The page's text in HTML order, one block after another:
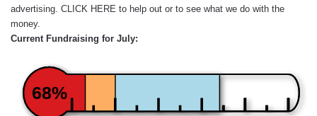
advertising. CLICK HERE to help out or to see what we do with the
money.
Current Fundraising for July:
68%